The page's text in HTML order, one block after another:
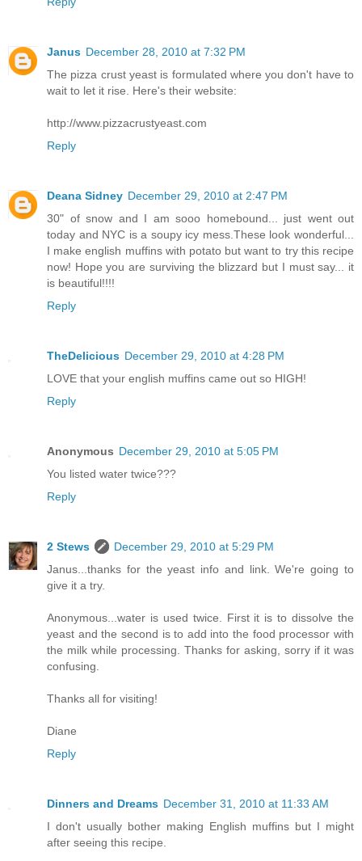
Janus December 28, 2010 at 7:32 PM
The pizza crust yeast is formulated where you don't have to
wait to let it rise. Here's their website:
http://www.pizzacrustyeast.com
Reply
Deana Sidney December 29, 2010 at 2:47 PM
30" of snow and I am sooo homebound... just went out
today and NYC is a soupy icy mess.These look wonderful...
I make english muffins with potato but want to try this recipe
now! Hope you are surviving the blizzard but I must say... it
is beautiful!!!!
Reply
TheDelicious December 29, 2010 at 4:28 PM
LOVE that your english muffins came out so HIGH!
Reply
Anonymous December 29, 2010 at 5:05 PM
You listed water twice???
Reply
2 Stews
December 29, 2010 at 5:29 PM
Janus...thanks for the yeast info and link. We're going to
give it a try.
Anonymous...water is used twice. First it is to dissolve the
yeast and the second is to add into the food processor with
the milk while processing. Thanks for asking, sorry if it was
confusing.
Thanks all for visiting!
Diane
Reply
Dinners and Dreams December 31, 2010 at 11:33 AM
I don't usually bother making English muffins but I might
after seeing this recipe.